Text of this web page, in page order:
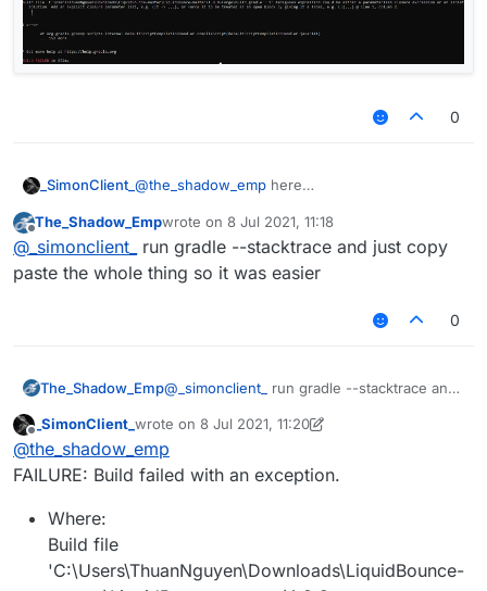
0
_SimonClient_ @the_shadow_emp here
Offline
The_Shadow_Empwrote on 8 Jul 2021, 11:18
last edited by
@ _simonclient_
run gradle --stacktrace and just copy
paste the whole thing so it was easier
0
The_Shadow_Emp@ _simonclient_
run gradle --stacktrace and
easier
Offline
_SimonClient_ wrote on 8 Jul 2021, 11:20
last edited by _SimonClient_
@the_shadow_emp
FAILURE: Build failed with an exception.
Where:
Build file
'C:\Users\ThuanNguyen\Downloads\LiquidBounce-